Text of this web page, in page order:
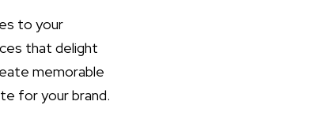
to your
that delight
memorable
for your brand.